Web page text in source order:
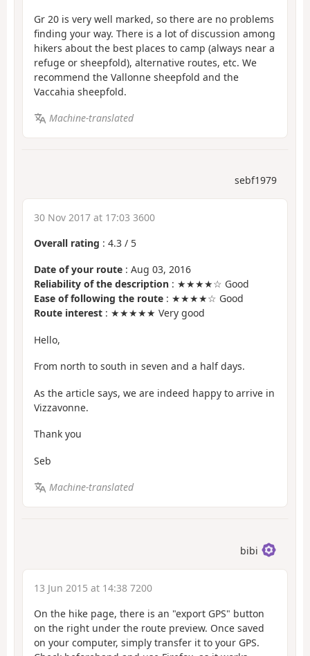
Gr 20 is very well marked, so there are no problems
finding your way. There is a lot of discussion among
hikers about the best places to camp (always near a
refuge or sheepfold), alternative routes, etc. We
recommend the Vallonne sheepfold and the
Vaccahia sheepfold.
Machine-translated
sebf1979
30 Nov 2017 at 17:03 3600
Overall rating : 4.3 / 5
Date of your route : Aug 03, 2016
Reliability of the description : ★★★★☆ Good
Ease of following the route : ★★★★☆ Good
Route interest : ★★★★★ Very good
Hello,
From north to south in seven and a half days.
As the article says, we are indeed happy to arrive in
Vizzavonne.
Thank you
Seb
Machine-translated
bibi
13 Jun 2015 at 14:38 7200
On the hike page, there is an "export GPS" button
on the right under the route preview. Once saved
on your computer, simply transfer it to your GPS.